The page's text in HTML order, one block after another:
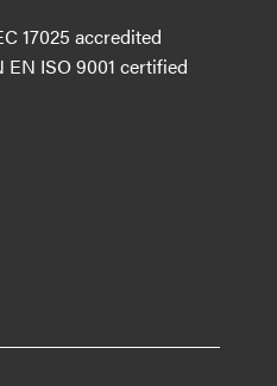
17025 accredited
ISO 9001 certified